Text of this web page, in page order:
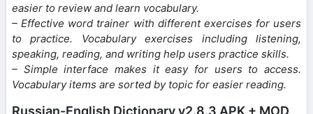
easier to review and learn vocabulary.
– Effective word trainer with different exercises for users
to practice. Vocabulary exercises including listening,
speaking, reading, and writing help users practice skills.
– Simple interface makes it easy for users to access.
Vocabulary items are sorted by topic for easier reading.
Russian-English Dictionary v2.8.3 APK + MOD